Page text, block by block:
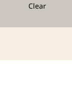
Clear